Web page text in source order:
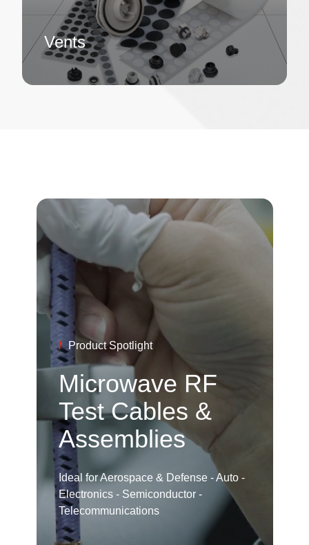
Vents
/ Product Spotlight
Microwave RF
Test Cables &
Assemblies
Ideal for Aerospace & Defense - Auto -
Electronics - Semiconductor -
Telecommunications